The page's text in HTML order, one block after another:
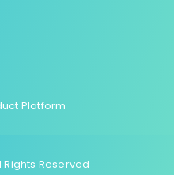
Platform
Rights Reserved